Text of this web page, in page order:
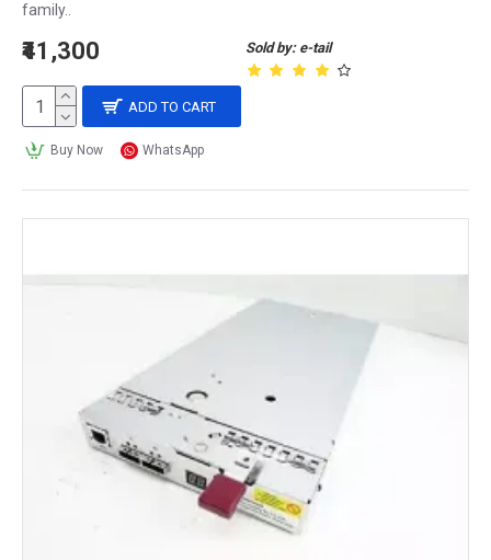
family..
Sold by: e-tail
₹41,300
ADD TO CART
Buy Now WhatsApp